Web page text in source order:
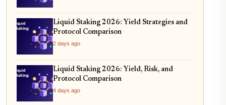
Liquid Staking 2026: Yield Strategies and
Protocol Comparison
2 days ago
Liquid Staking 2026: Yield, Risk, and
Protocol Comparison
4 days ago